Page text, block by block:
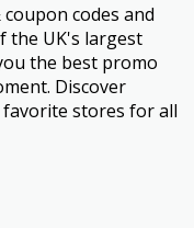
codes and
the UK's largest
the best promo
Discover
stores for all